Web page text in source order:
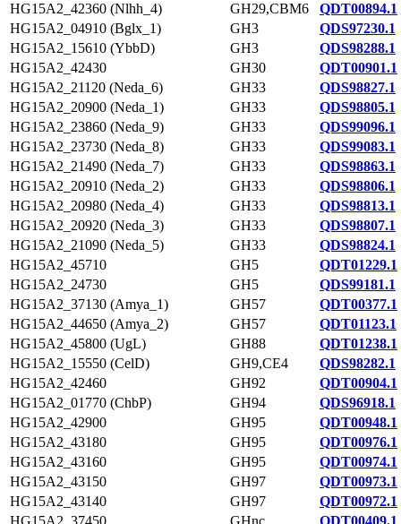
HG15A2_42360 (Nlhh_4)
GH29,CBM6
QDT00894.1
HG15A2_04910 (Bglx_1)
GH3
QDS97230.1
HG15A2_15610 (YbbD)
GH3
QDS98288.1
HG15A2_42430
GH30
QDT00901.1
HG15A2_21120 (Neda_6)
GH33
QDS98827.1
HG15A2_20900 (Neda_1)
GH33
QDS98805.1
HG15A2_23860 (Neda_9)
GH33
QDS99096.1
HG15A2_23730 (Neda_8)
GH33
QDS99083.1
HG15A2_21490 (Neda_7)
GH33
QDS98863.1
HG15A2_20910 (Neda_2)
GH33
QDS98806.1
HG15A2_20980 (Neda_4)
GH33
QDS98813.1
HG15A2_20920 (Neda_3)
GH33
QDS98807.1
HG15A2_21090 (Neda_5)
GH33
QDS98824.1
HG15A2_45710
GH5
QDT01229.1
HG15A2_24730
GH5
QDS99181.1
HG15A2_37130 (Amya_1)
GH57
QDT00377.1
HG15A2_44650 (Amya_2)
GH57
QDT01123.1
HG15A2_45800 (UgL)
GH88
QDT01238.1
HG15A2_15550 (CelD)
GH9,CE4
QDS98282.1
HG15A2_42460
GH92
QDT00904.1
HG15A2_01770 (ChbP)
GH94
QDS96918.1
HG15A2_42900
GH95
QDT00948.1
HG15A2_43180
GH95
QDT00976.1
HG15A2_43160
GH95
QDT00974.1
HG15A2_43150
GH97
QDT00973.1
HG15A2_43140
GH97
QDT00972.1
HG15A2_37450
GHnc QDT00409.1